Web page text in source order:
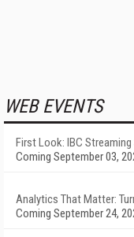
WEB EVENTS
First Look: IBC
Coming September 03,
Analytics That Matter:
Coming September 24,